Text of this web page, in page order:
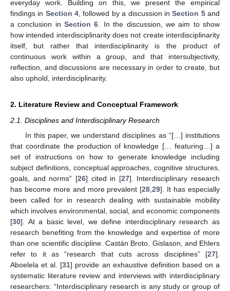
everyday work. Building on this, we present the empirical
findings in Section 4, followed by a discussion inSection 5and
a conclusion inSection 6. In the discussion, we aim to show
how intended interdisciplinarity does not create interdisciplinarity
itself, but rather that interdisciplinarity is the product of
continuous work within a group, and that intersubjectivity,
reflection, and discussions are necessary in order to create, but
also uphold, interdisciplinarity.
2. Literature Review and Conceptual Framework
2.1. Disciplines and Interdisciplinary Research
In this paper, we understand disciplines as “[…] institutions
that coordinate the production of knowledge [… featuring…] a
set of instructions on how to generate knowledge including
subject definitions, conceptual approaches, cognitive structures,
goals, and norms” [26] cited in [27]. Interdisciplinary research
has become more and more prevalent [28 ,29]. It has especially
been called for in research dealing with sustainable mobility
which involves environmental, social, and economic components
[30]. At a basic level, we define interdisciplinary research as
research benefiting from the knowledge and expertise of more
than one scientific discipline. Castán Broto, Gislason, and Ehlers
refer to it as “research that cuts across disciplines” [27].
Aboelela et al. [31] provide an exhaustive definition based on a
systematic literature review and interviews with interdisciplinary
researchers: “Interdisciplinary research is any study or group of